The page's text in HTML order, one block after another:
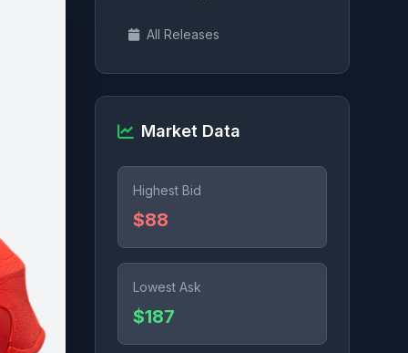
All Releases
Market Data
Highest Bid
$88
Lowest Ask
$187